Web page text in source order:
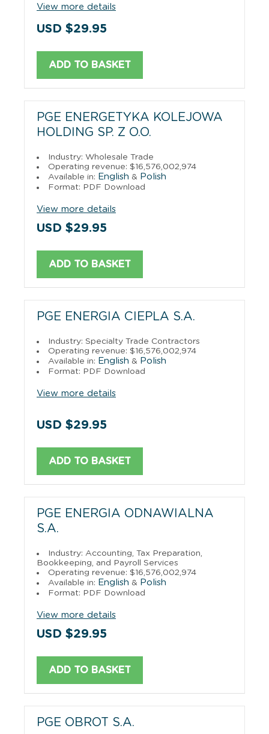
View more details
USD $29.95
ADD TO BASKET
PGE ENERGETYKA KOLEJOWA
HOLDING SP. Z O.O.
Industry: Wholesale Trade
Operating revenue: $16,576,002,974
Available in: English & Polish
Format: PDF Download
View more details
USD $29.95
ADD TO BASKET
PGE ENERGIA CIEPLA S.A.
Industry: Specialty Trade Contractors
Operating revenue: $16,576,002,974
Available in: English & Polish
Format: PDF Download
View more details
USD $29.95
ADD TO BASKET
PGE ENERGIA ODNAWIALNA
S.A.
Industry: Accounting, Tax Preparation,
Bookkeeping, and Payroll Services
Operating revenue: $16,576,002,974
Available in: English & Polish
Format: PDF Download
View more details
USD $29.95
ADD TO BASKET
PGE OBROT S.A.